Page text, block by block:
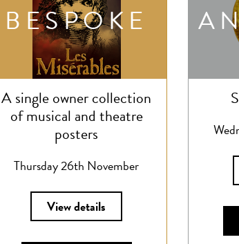
BESPOKE
A single owner collection
of musical and theatre
posters
Thursday 26th November
View details